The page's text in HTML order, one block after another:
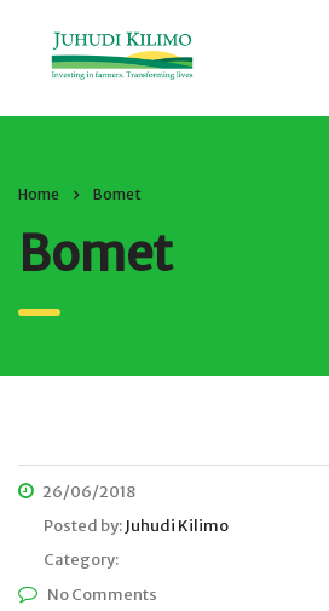
Home Bomet
Bomet
26/06/2018
Posted by: Juhudi Kilimo
Category:
No Comments